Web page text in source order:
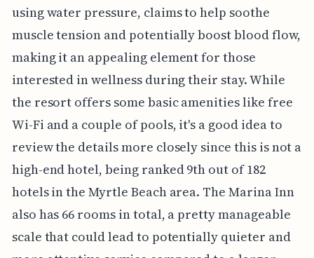
using water pressure, claims to help soothe
muscle tension and potentially boost blood flow,
making it an appealing element for those
interested in wellness during their stay. While
the resort offers some basic amenities like free
Wi-Fi and a couple of pools, it's a good idea to
review the details more closely since this is not a
high-end hotel, being ranked 9th out of 182
hotels in the Myrtle Beach area. The Marina Inn
also has 66 rooms in total, a pretty manageable
scale that could lead to potentially quieter and